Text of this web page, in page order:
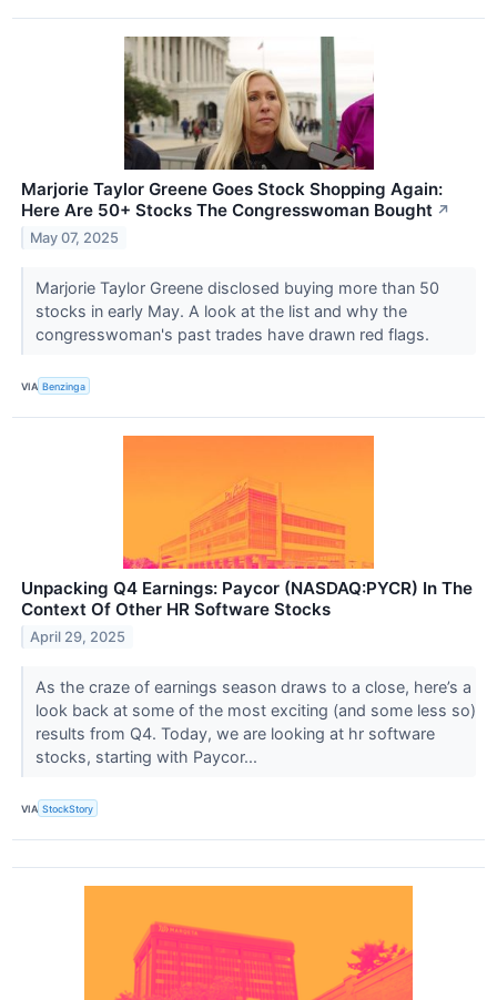
Marjorie Taylor Greene Goes Stock Shopping Again:
Here Are 50+ Stocks The Congresswoman Bought ↗
May 07, 2025
Marjorie Taylor Greene disclosed buying more than 50
stocks in early May. A look at the list and why the
congresswoman's past trades have drawn red flags.
VIA Benzinga
Unpacking Q4 Earnings: Paycor (NASDAQ:PYCR) In The
Context Of Other HR Software Stocks
April 29, 2025
As the craze of earnings season draws to a close, here’s a
look back at some of the most exciting (and some less so)
results from Q4. Today, we are looking at hr software
stocks, starting with Paycor...
VIA StockStory